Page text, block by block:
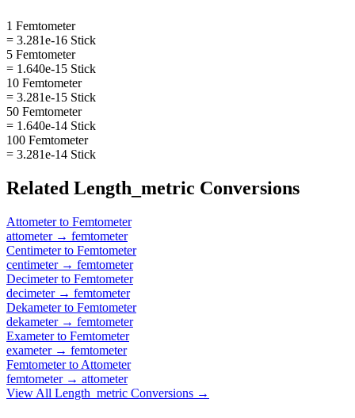
1 Femtometer
= 3.281e-16 Stick
5 Femtometer
= 1.640e-15 Stick
10 Femtometer
= 3.281e-15 Stick
50 Femtometer
= 1.640e-14 Stick
100 Femtometer
= 3.281e-14 Stick
Related Length_metric Conversions
Attometerto Femtometer
attometer→ femtometer
Centimeterto Femtometer
centimeter→ femtometer
Decimeterto Femtometer
decimeter→ femtometer
Dekameterto Femtometer
dekameter→ femtometer
Exameterto Femtometer
exameter→ femtometer
Femtometerto Attometer
femtometer→ attometer
View All Length_metric Conversions →